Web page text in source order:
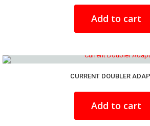
Add to cart
CURRENT DOUBLER
Add to cart